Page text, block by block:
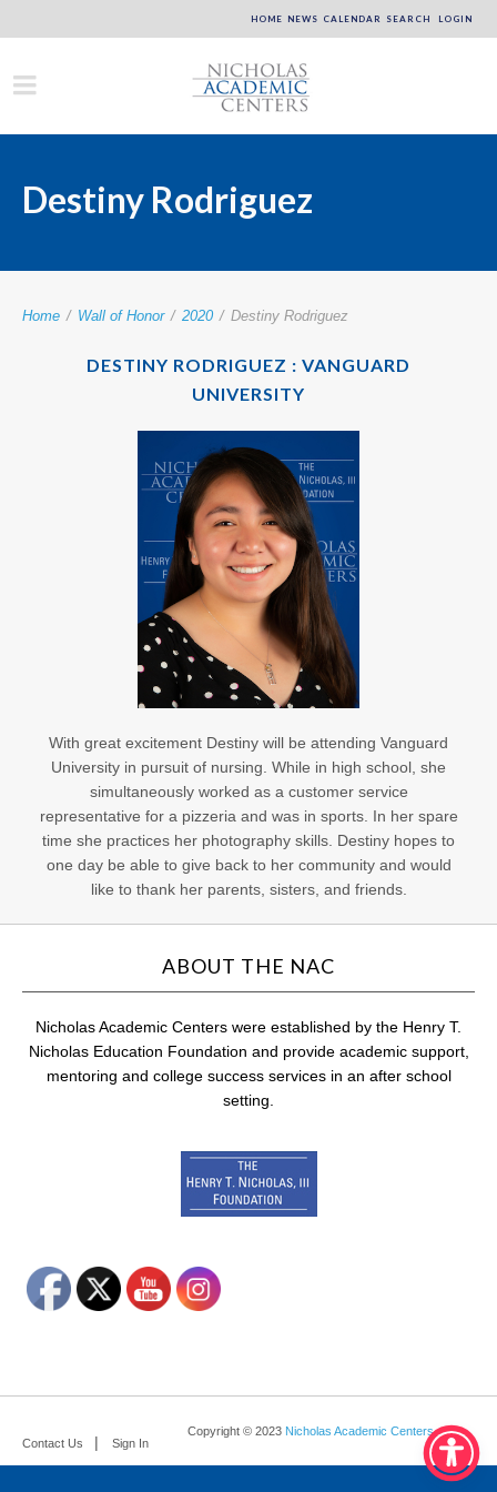
HOME NEWS CALENDAR SEARCH LOGIN
Destiny Rodriguez
Home / Wall of Honor / 2020 / Destiny Rodriguez
DESTINY RODRIGUEZ : VANGUARD
UNIVERSITY
With great excitement Destiny will be attending Vanguard
University in pursuit of nursing. While in high school, she
simultaneously worked as a customer service
representative for a pizzeria and was in sports. In her spare
time she practices her photography skills. Destiny hopes to
one day be able to give back to her community and would
like to thank her parents, sisters, and friends.
ABOUT THE NAC
Nicholas Academic Centers were established by the Henry T.
Nicholas Education Foundation and provide academic support,
mentoring and college success services in an after school
setting.
Contact Us Sign In
Copyright © 2023 Nicholas Academic Centers.